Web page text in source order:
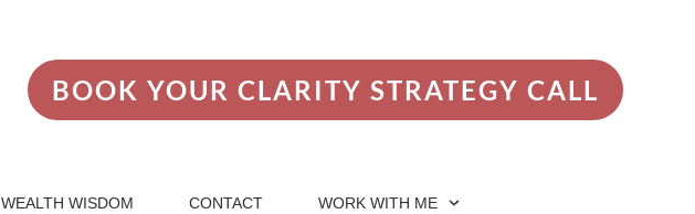
BOOK YOUR CLARITY STRATEGY CALL
WEALTH WISDOM CONTACT WORK WITH ME